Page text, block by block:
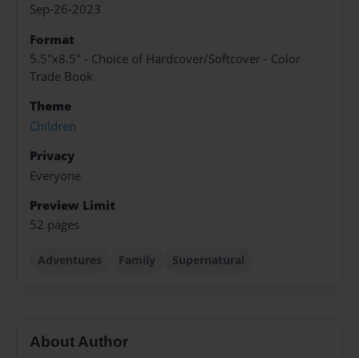
Sep-26-2023
Format
5.5"x8.5" - Choice of Hardcover/Softcover - Color
Trade Book
Theme
Children
Privacy
Everyone
Preview Limit
52 pages
Adventures Family Supernatural
About Author